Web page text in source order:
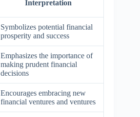
Interpretation
Symbolizes potential financial
prosperity and success
Emphasizes the importance of
making prudent financial
decisions
Encourages embracing new
financial ventures and ventures